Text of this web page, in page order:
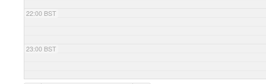
22:00 BST
23:00 BST